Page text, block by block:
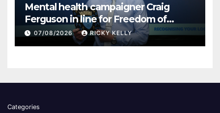
Mental health campaigner Craig
Ferguson in line for Freedom of
Renfrewshire
07/08/2026 RICKY KELLY
Categories